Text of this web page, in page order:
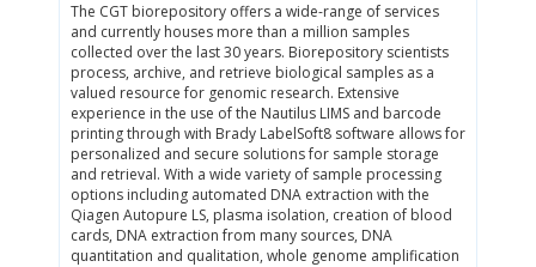
The CGT biorepository offers a wide-range of services
and currently houses more than a million samples
collected over the last 30 years. Biorepository scientists
process, archive, and retrieve biological samples as a
valued resource for genomic research. Extensive
experience in the use of the Nautilus LIMS and barcode
printing through with Brady LabelSoft8 software allows for
personalized and secure solutions for sample storage
and retrieval. With a wide variety of sample processing
options including automated DNA extraction with the
Qiagen Autopure LS, plasma isolation, creation of blood
cards, DNA extraction from many sources, DNA
quantitation and qualitation, whole genome amplification